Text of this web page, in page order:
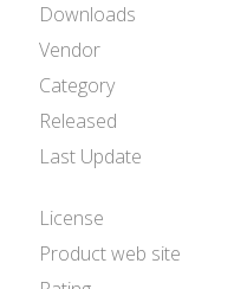
Downloads
Vendor
Category
Released
Last Update
License
Product web site